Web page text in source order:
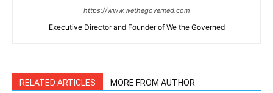
https://www.wethegoverned.com
Executive Director and Founder of We the Governed
RELATED ARTICLES MORE FROM AUTHOR